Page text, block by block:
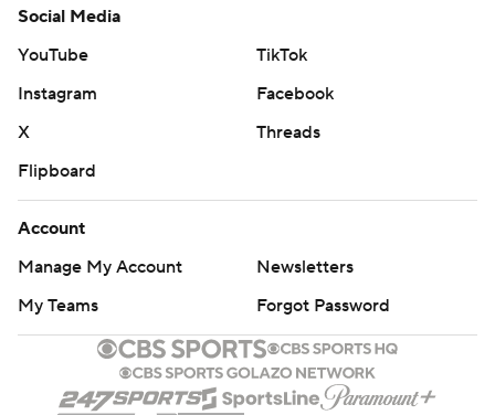
Social Media
YouTube
TikTok
Instagram
Facebook
X
Threads
Flipboard
Account
Manage My Account
Newsletters
My Teams
Forgot Password